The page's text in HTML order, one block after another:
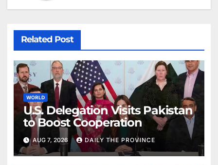
Related Post
WORLD
U.S. Delegation Visits Pakistan
to Boost Cooperation
AUG 7, 2026 DAILY THE PROVINCE